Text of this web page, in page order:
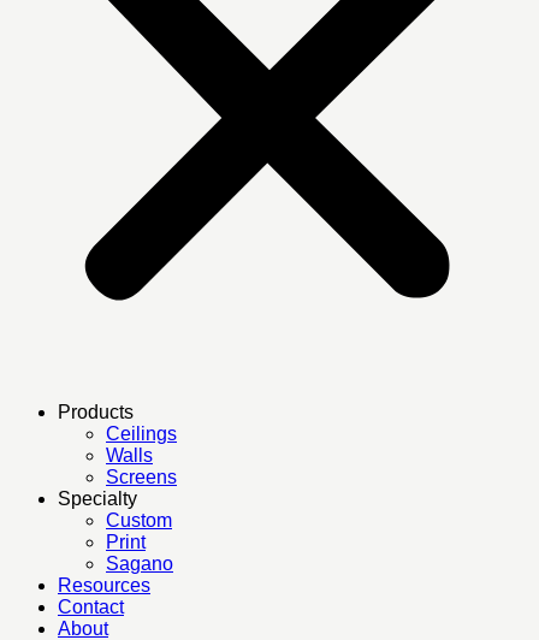
Products
Ceilings
Walls
Screens
Specialty
Custom
Print
Sagano
Resources
Contact
About